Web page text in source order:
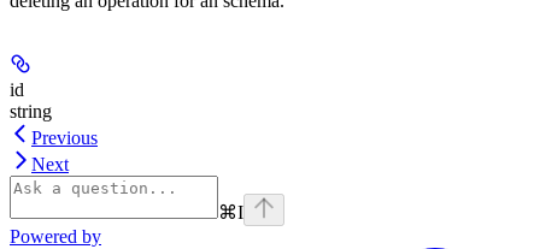
id
string
Previous
Next
⌘I
Powered by